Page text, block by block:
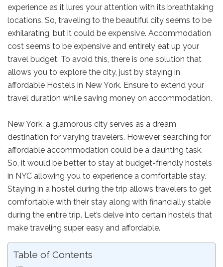
experience as it lures your attention with its breathtaking
locations. So, traveling to the beautiful city seems to be
exhilarating, but it could be expensive. Accommodation
cost seems to be expensive and entirely eat up your
travel budget. To avoid this, there is one solution that
allows you to explore the city, just by staying in
affordable Hostels in New York. Ensure to extend your
travel duration while saving money on accommodation.
New York, a glamorous city serves as a dream
destination for varying travelers. However, searching for
affordable accommodation could be a daunting task.
So, it would be better to stay at budget-friendly hostels
in NYC allowing you to experience a comfortable stay.
Staying in a hostel during the trip allows travelers to get
comfortable with their stay along with financially stable
during the entire trip. Let’s delve into certain hostels that
make traveling super easy and affordable.
Table of Contents